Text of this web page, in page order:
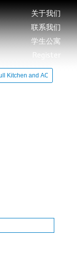
关于我们
联系我们
学生公寓
Register